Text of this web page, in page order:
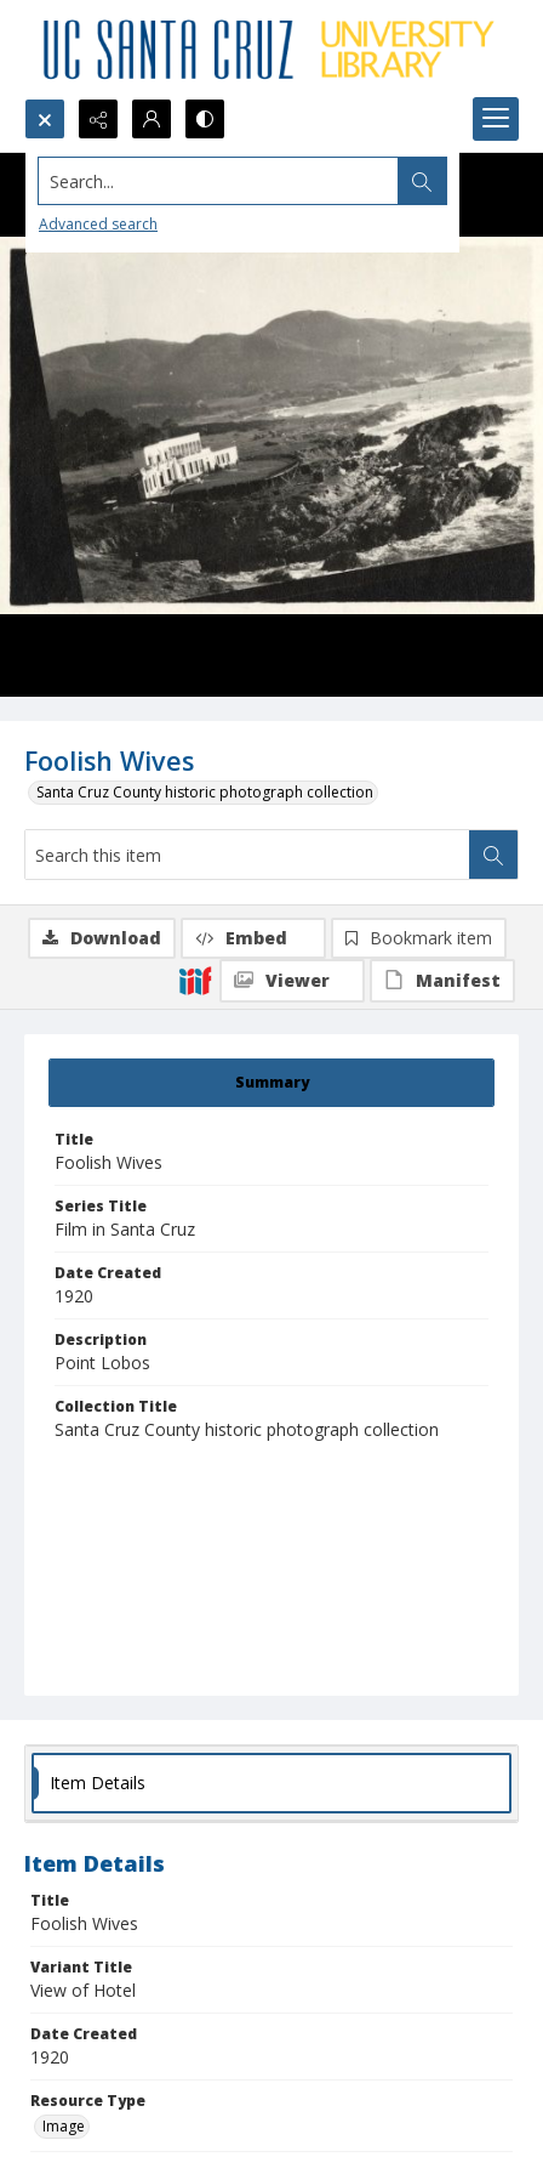
Search...
Advanced search
Foolish Wives
Santa Cruz County historic photograph collection
Summary
Title
Foolish Wives
Series Title
Film in Santa Cruz
Date Created
1920
Description
Point Lobos
Collection Title
Santa Cruz County historic photograph collection
Download Embed
Bookmark item
Viewer
Manifest
Item Details
Item Details
Title
Foolish Wives
Variant Title
View of Hotel
Date Created
1920
Resource Type
Image